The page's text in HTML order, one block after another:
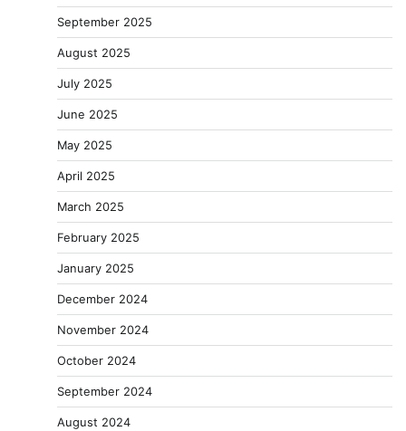
September 2025
August 2025
July 2025
June 2025
May 2025
April 2025
March 2025
February 2025
January 2025
December 2024
November 2024
October 2024
September 2024
August 2024